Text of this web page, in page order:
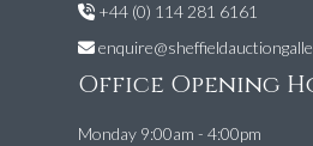
+44 (0) 114 281 6161
Office Opening
Monday 9:00am - 4:00pm